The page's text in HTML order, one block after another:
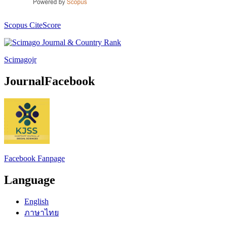
Scopus CiteScore
Scimagojr
JournalFacebook
Facebook Fanpage
Language
English
ภาษาไทย